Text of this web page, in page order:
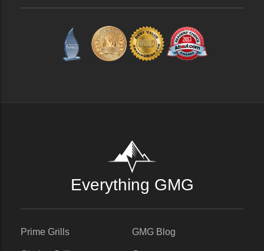
Everything GMG
Prime Grills GMG Blog